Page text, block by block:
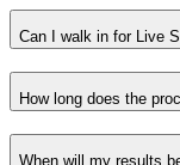
Can I walk in for Live
How long does the
When will my results